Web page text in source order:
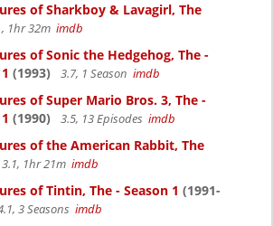
of Sharkboy & Lavagirl, The
, 1hr 32m imdb
of Sonic the Hedgehog, The -
(1993) 3.7, 1 Season imdb
of Super Mario Bros. 3, The -
(1990) 3.5, 13 Episodes imdb
of the American Rabbit, The
3.1, 1hr 21m imdb
of Tintin, The - Season 1 (1991-
3 Seasons imdb